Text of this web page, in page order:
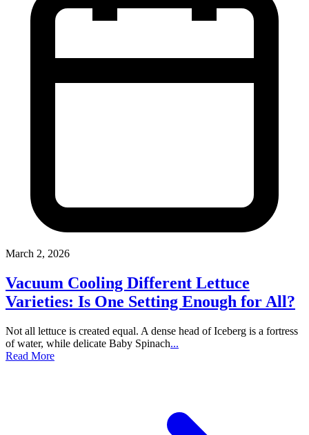
March 2, 2026
Vacuum Cooling Different Lettuce
Varieties: Is One Setting Enough for All?
Not all lettuce is created equal. A dense head of Iceberg is a fortress
of water, while delicate Baby Spinach...
Read More